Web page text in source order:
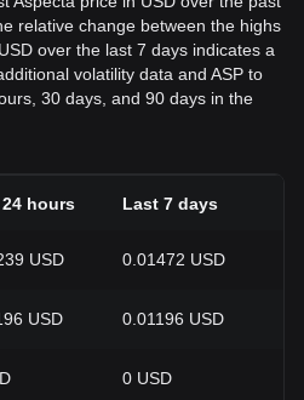
relative change between the highs
over the last 7 days indicates a
volatility data and ASP to
30 days, and 90 days in the
hours Last 7 days
USD 0.01472 USD
USD 0.01196 USD
0 USD